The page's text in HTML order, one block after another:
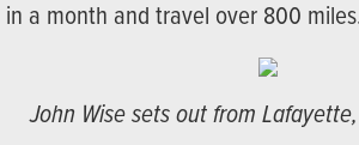
in a month and travel over 800
John Wise sets out from